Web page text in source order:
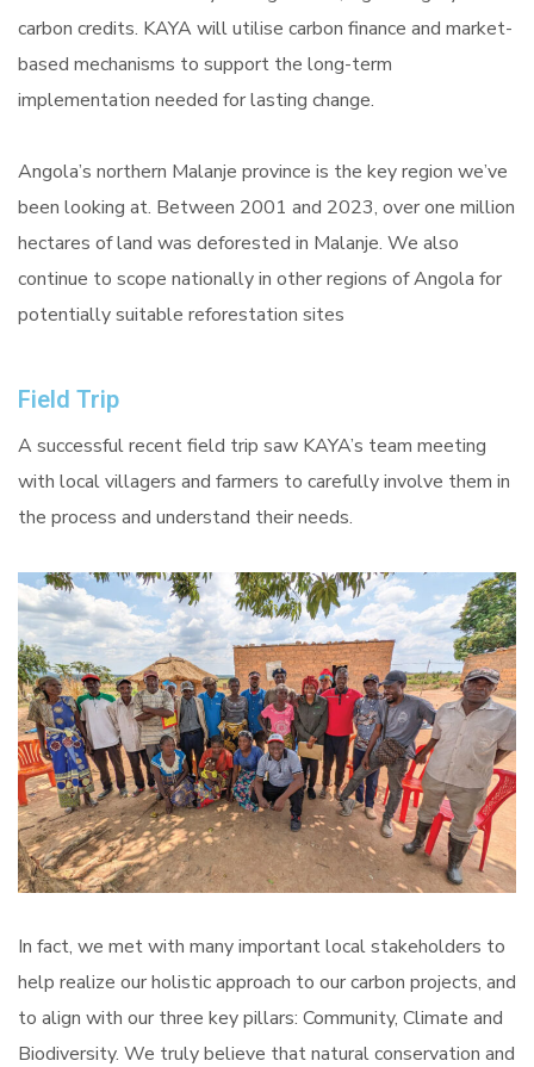
carbon credits. KAYA will utilise carbon finance and market-
based mechanisms to support the long-term
implementation needed for lasting change.
Angola’s northern Malanje province is the key region we’ve
been looking at. Between 2001 and 2023, over one million
hectares of land was deforested in Malanje. We also
continue to scope nationally in other regions of Angola for
potentially suitable reforestation sites
Field Trip
A successful recent field trip saw KAYA’s team meeting
with local villagers and farmers to carefully involve them in
the process and understand their needs.
In fact, we met with many important local stakeholders to
help realize our holistic approach to our carbon projects, and
to align with our three key pillars: Community, Climate and
Biodiversity. We truly believe that natural conservation and